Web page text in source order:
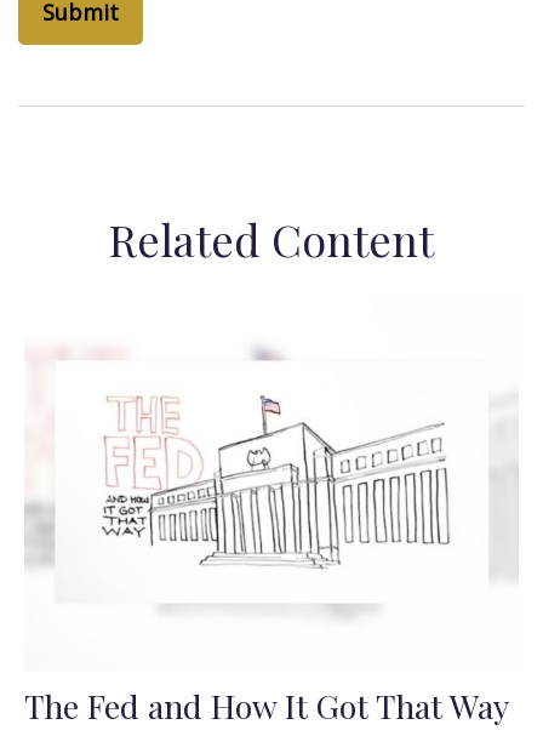
Related Content
The Fed and How It Got That Way